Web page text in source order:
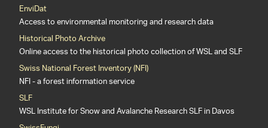
EnviDat
Access to environmental monitoring and research data
Historical Photo Archive
Online access to the historical photo collection of WSL and SLF
Swiss National Forest Inventory (NFI)
NFI - a forest information service
SLF
WSL Institute for Snow and Avalanche Research SLF in Davos